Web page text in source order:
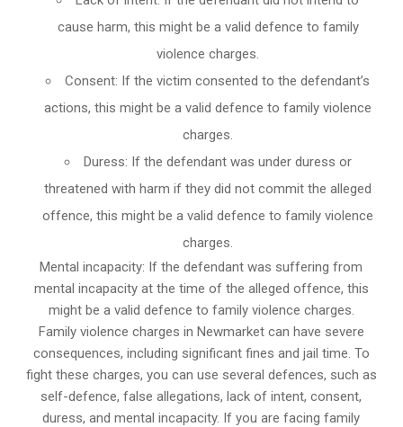
cause harm, this might be a valid defence to family
violence charges.
Consent: If the victim consented to the defendant’s
actions, this might be a valid defence to family violence
charges.
Duress: If the defendant was under duress or
threatened with harm if they did not commit the alleged
offence, this might be a valid defence to family violence
charges.
Mental incapacity: If the defendant was suffering from
mental incapacity at the time of the alleged offence, this
might be a valid defence to family violence charges.
Family violence charges in Newmarket can have severe
consequences, including significant fines and jail time. To
fight these charges, you can use several defences, such as
self-defence, false allegations, lack of intent, consent,
duress, and mental incapacity. If you are facing family